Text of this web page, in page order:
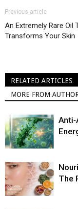
Previous article
An Extremely Rare Oil
Transforms Your Skin
RELATED ARTICLES
MORE FROM
Anti-
The